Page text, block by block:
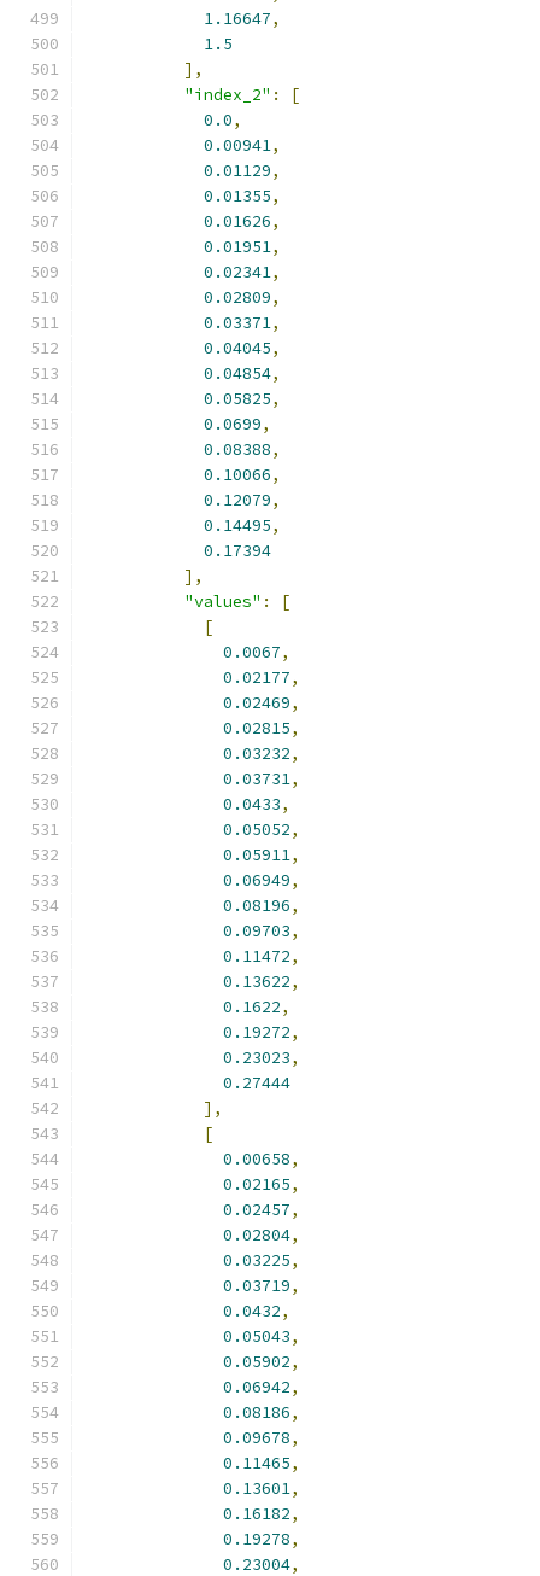
1.16647,
1.5
],
"index_2" :
[
0.0,
0.00941,
0.01129,
0.01355,
0.01626,
0.01951,
0.02341,
0.02809,
0.03371,
0.04045,
0.04854,
0.05825,
0.0699,
0.08388,
0.10066,
0.12079,
0.14495,
0.17394
],
"values" :
[
[
0.0067,
0.02177,
0.02469,
0.02815,
0.03232,
0.03731,
0.0433,
0.05052,
0.05911,
0.06949,
0.08196,
0.09703,
0.11472,
0.13622,
0.1622,
0.19272,
0.23023,
0.27444
],
[
0.00658,
0.02165,
0.02457,
0.02804,
0.03225,
0.03719,
0.0432,
0.05043,
0.05902,
0.06942,
0.08186,
0.09678,
0.11465,
0.13601,
0.16182,
0.19278,
0.23004,